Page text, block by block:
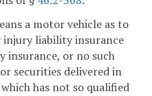
a motor vehicle as to
injury liability insurance
insurance, or no such
securities delivered in
has not so qualified